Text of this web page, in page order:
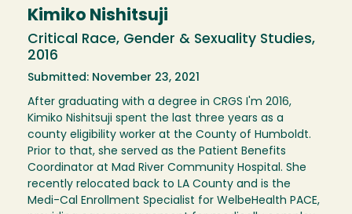
Kimiko Nishitsuji
Critical Race, Gender & Sexuality Studies,
2016
Submitted: November 23, 2021
After graduating with a degree in CRGS I'm 2016,
Kimiko Nishitsuji spent the last three years as a
county eligibility worker at the County of Humboldt.
Prior to that, she served as the Patient Benefits
Coordinator at Mad River Community Hospital. She
recently relocated back to LA County and is the
Medi-Cal Enrollment Specialist for WelbeHealth PACE,